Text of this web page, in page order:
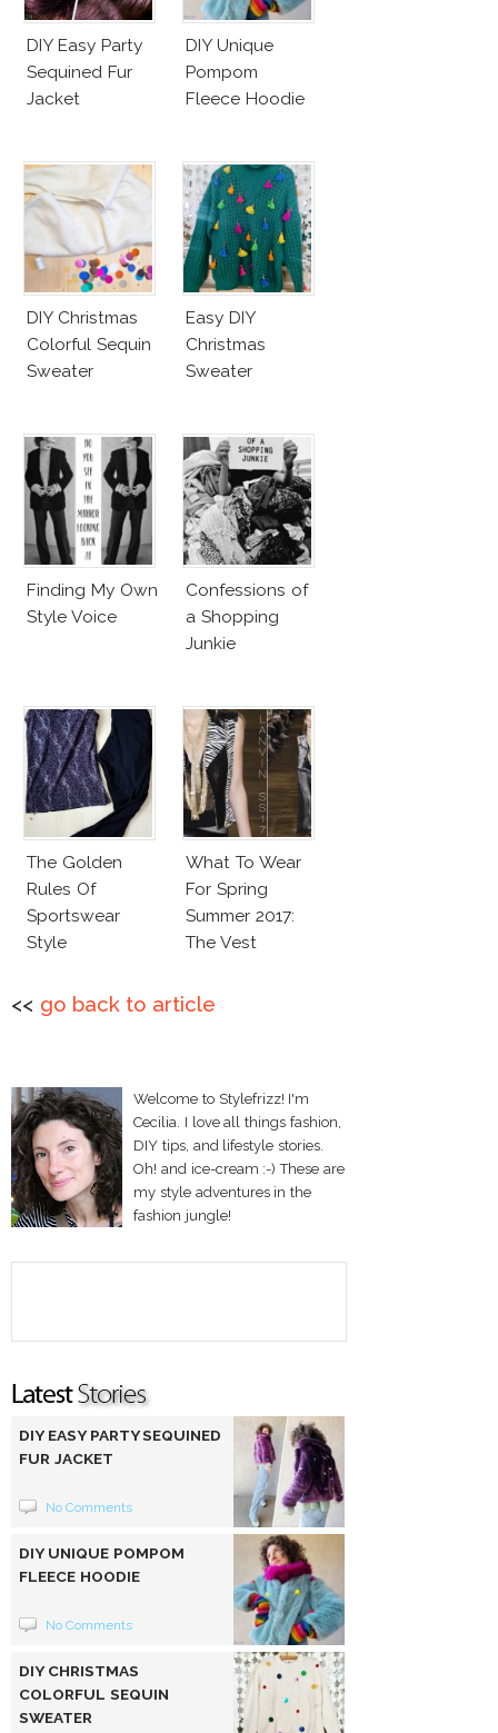
DIY Easy Party
Sequined Fur
Jacket
DIY Unique
Pompom
Fleece Hoodie
DIY Christmas
Colorful Sequin
Sweater
Easy DIY
Christmas
Sweater
Finding My Own
Style Voice
Confessions of
a Shopping
Junkie
The Golden
Rules Of
Sportswear
Style
What To Wear
For Spring
Summer 2017:
The Vest
<< go back to article
Welcome to Stylefrizz! I'm
Cecilia. I love all things fashion,
DIY tips, and lifestyle stories.
Oh! and ice-cream :-) These are
my style adventures in the
fashion jungle!
DIY EASY PARTY SEQUINED
FUR JACKET
No Comments
DIY UNIQUE POMPOM
FLEECE HOODIE
No Comments
DIY CHRISTMAS
COLORFUL SEQUIN
SWEATER